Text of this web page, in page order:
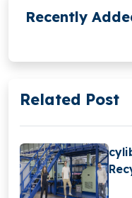
Recently
Related Post